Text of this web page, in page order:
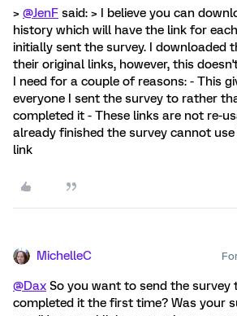
> @JenF said: > I believe you can
history which will have the link for
initially sent the survey. I downloaded
their original links, however, this
I need for a couple of reasons: - This
everyone I sent the survey to rather
completed it - These links are not re-
already finished the survey cannot
link
MichelleC
@Dax So you want to send the
completed it the first time? Was your